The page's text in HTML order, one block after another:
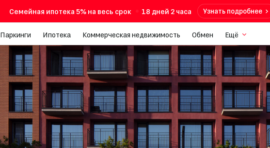
Семейная ипотека 5% на весь срок 18 дней 2 часа Узнать подробнее
Паркинги Ипотека Коммерческая недвижимость Обмен Ещё